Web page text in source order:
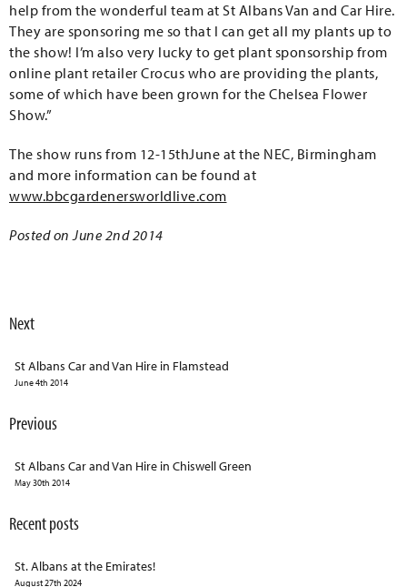
help from the wonderful team at St Albans Van and Car Hire.
They are sponsoring me so that I can get all my plants up to
the show! I’m also very lucky to get plant sponsorship from
online plant retailer Crocus who are providing the plants,
some of which have been grown for the Chelsea Flower
Show.”
The show runs from 12-15thJune at the NEC, Birmingham
and more information can be found at
www.bbcgardenersworldlive.com
Posted on June 2nd 2014
Next
St Albans Car and Van Hire in Flamstead
June 4th 2014
Previous
St Albans Car and Van Hire in Chiswell Green
May 30th 2014
Recent posts
St. Albans at the Emirates!
August 27th 2024